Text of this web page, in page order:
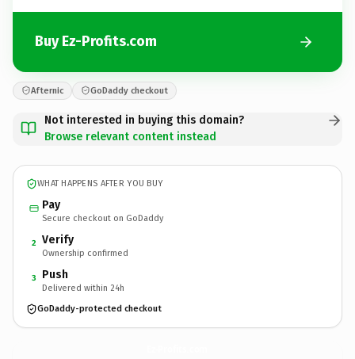
Buy Ez-Profits.com
Afternic GoDaddy checkout
Not interested in buying this domain?
Browse relevant content instead
WHAT HAPPENS AFTER YOU BUY
Pay
Secure checkout on GoDaddy
2 Verify
Ownership confirmed
3 Push
Delivered within 24h
GoDaddy-protected checkout